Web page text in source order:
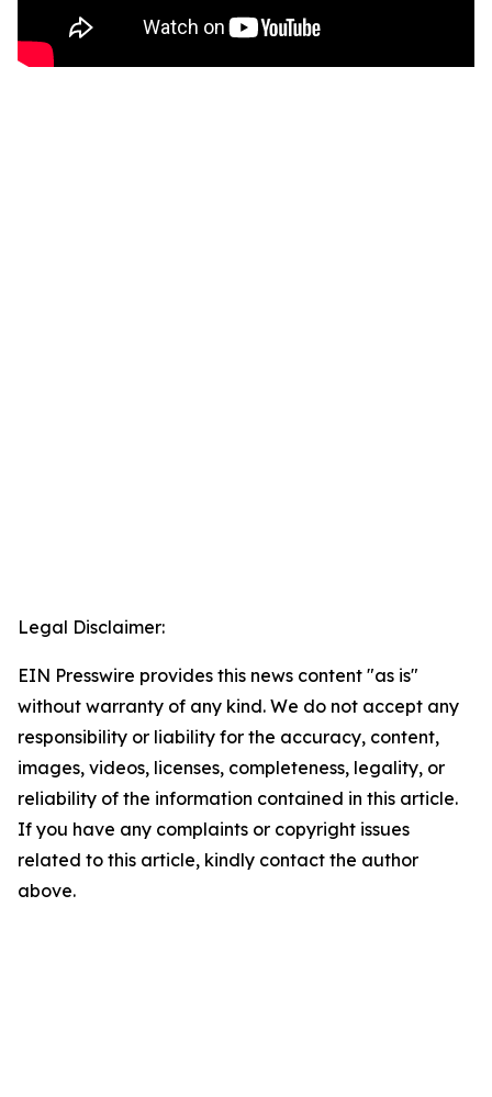
Legal Disclaimer:
EIN Presswire provides this news content "as is"
without warranty of any kind. We do not accept any
responsibility or liability for the accuracy, content,
images, videos, licenses, completeness, legality, or
reliability of the information contained in this article.
If you have any complaints or copyright issues
related to this article, kindly contact the author
above.